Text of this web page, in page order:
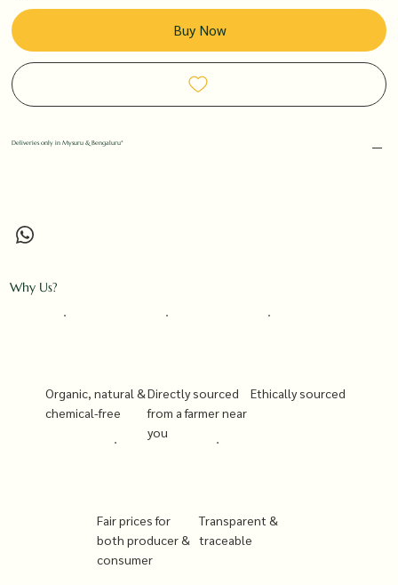
Buy Now
Deliveries only in Mysuru & Bengaluru*
Why Us?
Organic, natural &
chemical-free
Directly sourced
from a farmer near
you
Ethically sourced
Fair prices for
both producer &
consumer
Transparent &
traceable